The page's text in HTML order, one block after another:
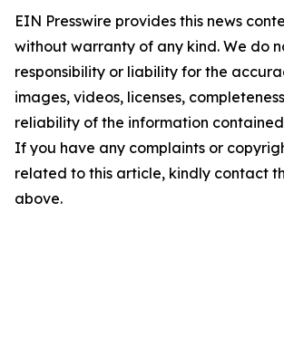
EIN Presswire provides this news
without warranty of any kind. We do
responsibility or liability for the
images, videos, licenses,
reliability of the information
If you have any complaints or
related to this article, kindly contact
above.